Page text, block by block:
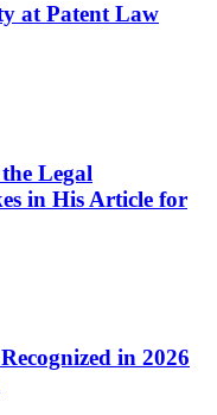
at Patent Law
Legal
in His Article for
in 2026